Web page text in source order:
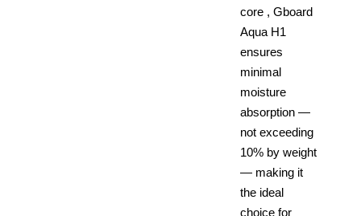
core , Gboard
Aqua H1
ensures
minimal
moisture
absorption —
not exceeding
10% by weight
— making it
the ideal
choice for